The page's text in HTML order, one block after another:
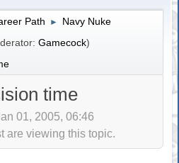
Path ► Navy Nuke
Gamecock)
time
01, 2005, 06:46
are viewing this topic.